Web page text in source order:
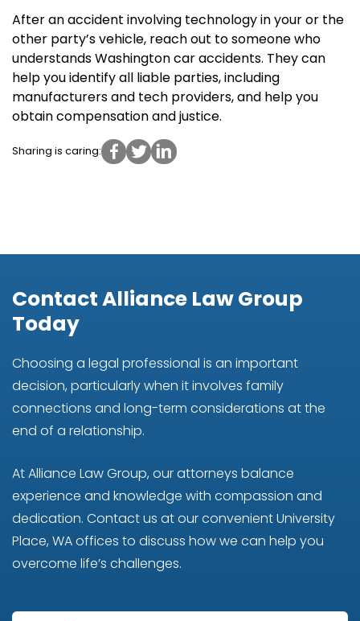
After an accident involving technology in your or the
other party’s vehicle, reach out to someone who
understands Washington car accidents. They can
help you identify all liable parties, including
manufacturers and tech providers, and help you
obtain compensation and justice.
Sharing is caring:
Contact Alliance Law Group
Today
Choosing a legal professional is an important
decision, particularly when it involves family
connections and long-term considerations at the
end of a relationship.
At Alliance Law Group, our attorneys balance
experience and knowledge with compassion and
dedication. Contact us at our convenient University
Place, WA offices to discuss how we can help you
overcome life’s challenges.